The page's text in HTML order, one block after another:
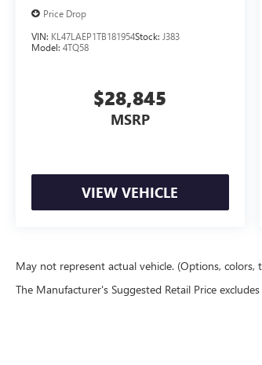
Price Drop
VIN: KL47LAEP1TB181954Stock: J383
Model: 4TQ58
$28,845
MSRP
VIEW VEHICLE
May not represent actual vehicle. (Options,
The Manufacturer's Suggested Retail Price